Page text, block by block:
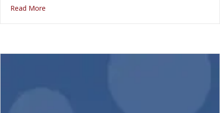
Read More